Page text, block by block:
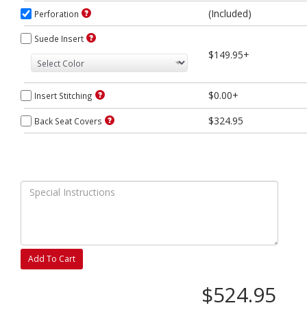
Perforation (Included)
Suede Insert
$149.95+
Insert Stitching $0.00+
Back Seat Covers $324.95
Add To Cart
$524.95